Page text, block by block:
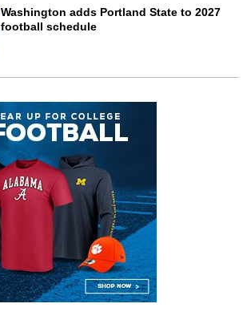
Washington adds Portland State to 2027
football schedule